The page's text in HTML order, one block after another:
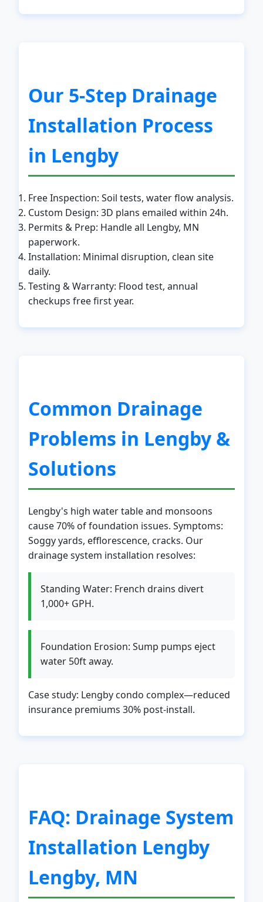
Our 5-Step Drainage
Installation Process
in Lengby
Free Inspection: Soil tests, water flow analysis.
Custom Design: 3D plans emailed within 24h.
Permits & Prep: Handle all Lengby, MN
paperwork.
Installation: Minimal disruption, clean site
daily.
Testing & Warranty: Flood test, annual
checkups free first year.
Common Drainage
Problems in Lengby &
Solutions
Lengby's high water table and monsoons
cause 70% of foundation issues. Symptoms:
Soggy yards, efflorescence, cracks. Our
drainage system installation resolves:
Standing Water: French drains divert
1,000+ GPH.
Foundation Erosion: Sump pumps eject
water 50ft away.
Case study: Lengby condo complex—reduced
insurance premiums 30% post-install.
FAQ: Drainage System
Installation Lengby
Lengby, MN